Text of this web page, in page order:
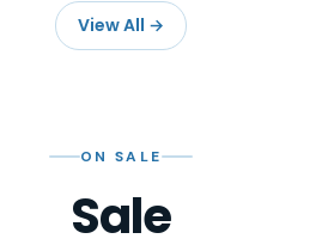
View All →
ON SALE
Sale